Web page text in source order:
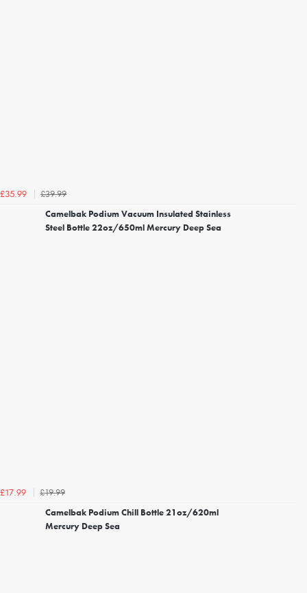
£35.99
£39.99
Camelbak Podium Vacuum Insulated Stainless
Steel Bottle 22oz/650ml Mercury Deep Sea
£17.99
£19.99
Camelbak Podium Chill Bottle 21oz/620ml
Mercury Deep Sea